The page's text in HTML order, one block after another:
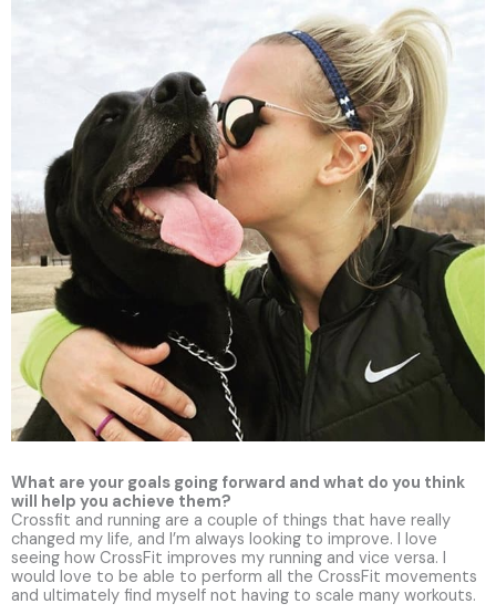
What are your goals going forward and what do you think
will help you achieve them?
Crossfit and running are a couple of things that have really
changed my life, and I’m always looking to improve. I love
seeing how CrossFit improves my running and vice versa. I
would love to be able to perform all the CrossFit movements
and ultimately find myself not having to scale many workouts.